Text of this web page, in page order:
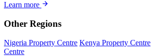
Learn more
Other Regions
Nigeria Property Centre Kenya Property Centre
Centre